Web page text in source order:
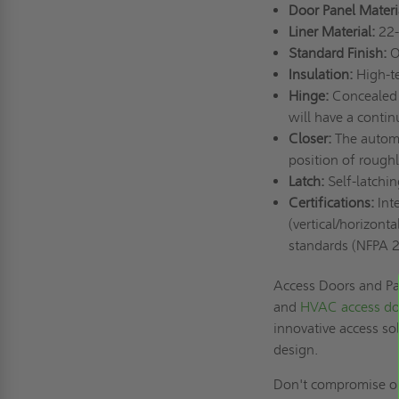
Door Panel
Liner Material:22-
Standard Finish:
Insulation:High-
Hinge:
will have a
Closer:The
position of
Latch:Self-
Certifications:
(vertical/
standards (NFPA
Access Doors and
and HVAC access
innovative access
design.
Don't compromise